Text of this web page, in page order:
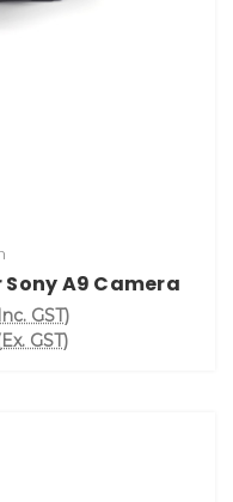
Sony A9 Camera
GST)
GST)